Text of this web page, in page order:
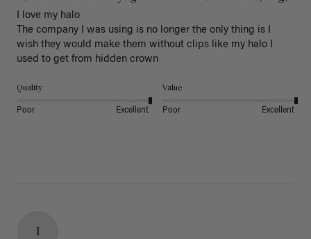
I love my halo
The company I was using is no longer the only thing is I
wish they would make them without clips like my halo I
used to get from hidden crown
Quality
Poor Excellent
Value
Poor Excellent
I